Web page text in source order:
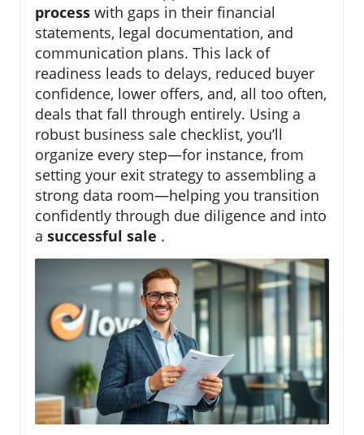
process with gaps in their financial
statements, legal documentation, and
communication plans. This lack of
readiness leads to delays, reduced buyer
confidence, lower offers, and, all too often,
deals that fall through entirely. Using a
robust business sale checklist, you’ll
organize every step—for instance, from
setting your exit strategy to assembling a
strong data room—helping you transition
confidently through due diligence and into
a successful sale .